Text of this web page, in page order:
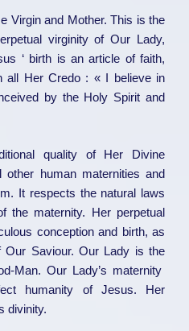
Virgin and Mother. This is the
virginity of Our Lady,
‘ birth is an article of faith,
all Her Credo : « I believe in
by the Holy Spirit and
quality of Her Divine
human maternities and
It respects the natural laws
the maternity. Her perpetual
conception and birth, as
Saviour. Our Lady is the
Man. Our Lady’s maternity
humanity of Jesus. Her
divinity.